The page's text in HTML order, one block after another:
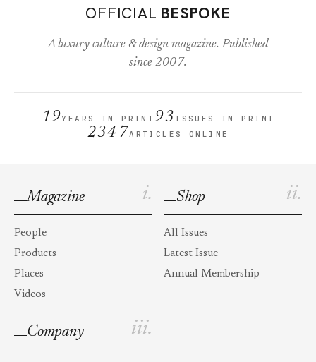
OFFICIAL BESPOKE
A luxury culture & design magazine. Published
since 2007.
19YEARS IN PRINT 93 ISSUES IN PRINT
2347ARTICLES ONLINE
i.
Magazine
People
Products
Places
Videos
ii.
Shop
All Issues
Latest Issue
Annual Membership
iii.
Company